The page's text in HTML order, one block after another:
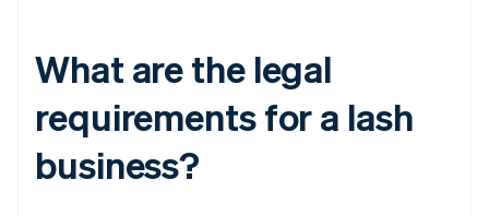
What are the legal
requirements for a lash
business?